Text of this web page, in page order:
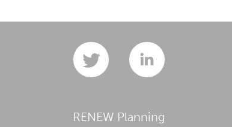
RENEW Planning